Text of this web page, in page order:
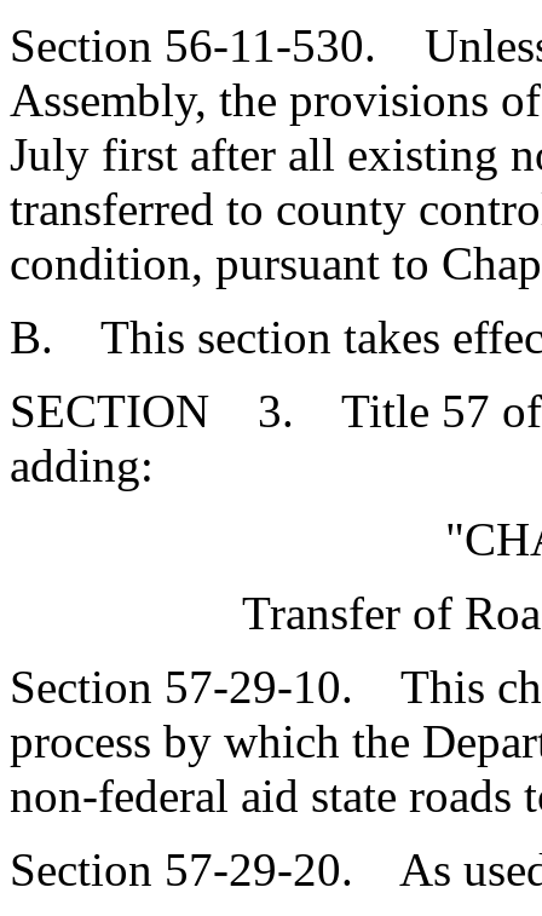
Section 56-11-530.
Assembly, the provisions
July first after all existing
transferred to county
condition, pursuant to
B. This section takes
SECTION 3. Title 57 of
adding:
Transfer of
Section 57-29-10. This
process by which the
non-federal aid state roads
Section 57-29-20. As